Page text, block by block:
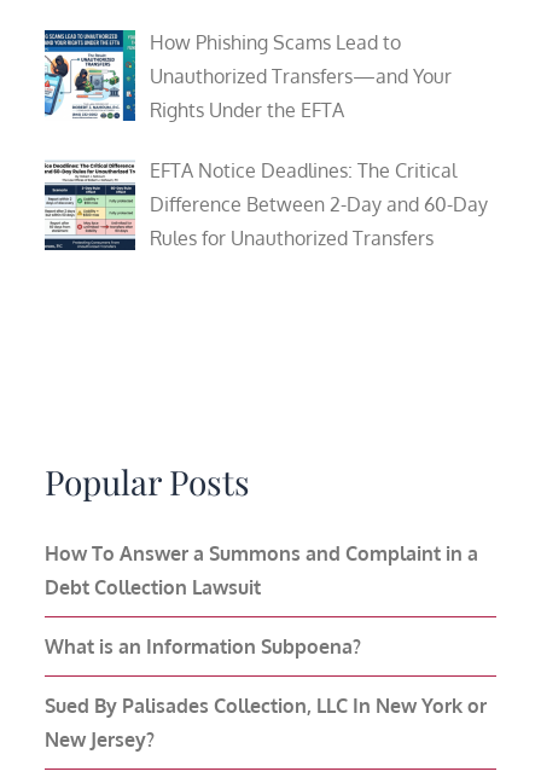
How Phishing Scams Lead to
Unauthorized Transfers—and Your
Rights Under the EFTA
EFTA Notice Deadlines: The Critical
Difference Between 2-Day and 60-Day
Rules for Unauthorized Transfers
Popular Posts
How To Answer a Summons and Complaint in a
Debt Collection Lawsuit
What is an Information Subpoena?
Sued By Palisades Collection, LLC In New York or
New Jersey?